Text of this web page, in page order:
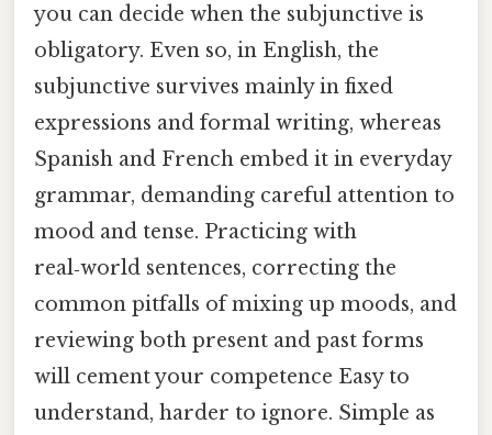
you can decide when the subjunctive is
obligatory. Even so, in English, the
subjunctive survives mainly in fixed
expressions and formal writing, whereas
Spanish and French embed it in everyday
grammar, demanding careful attention to
mood and tense. Practicing with
real‑world sentences, correcting the
common pitfalls of mixing up moods, and
reviewing both present and past forms
will cement your competence Easy to
understand, harder to ignore. Simple as